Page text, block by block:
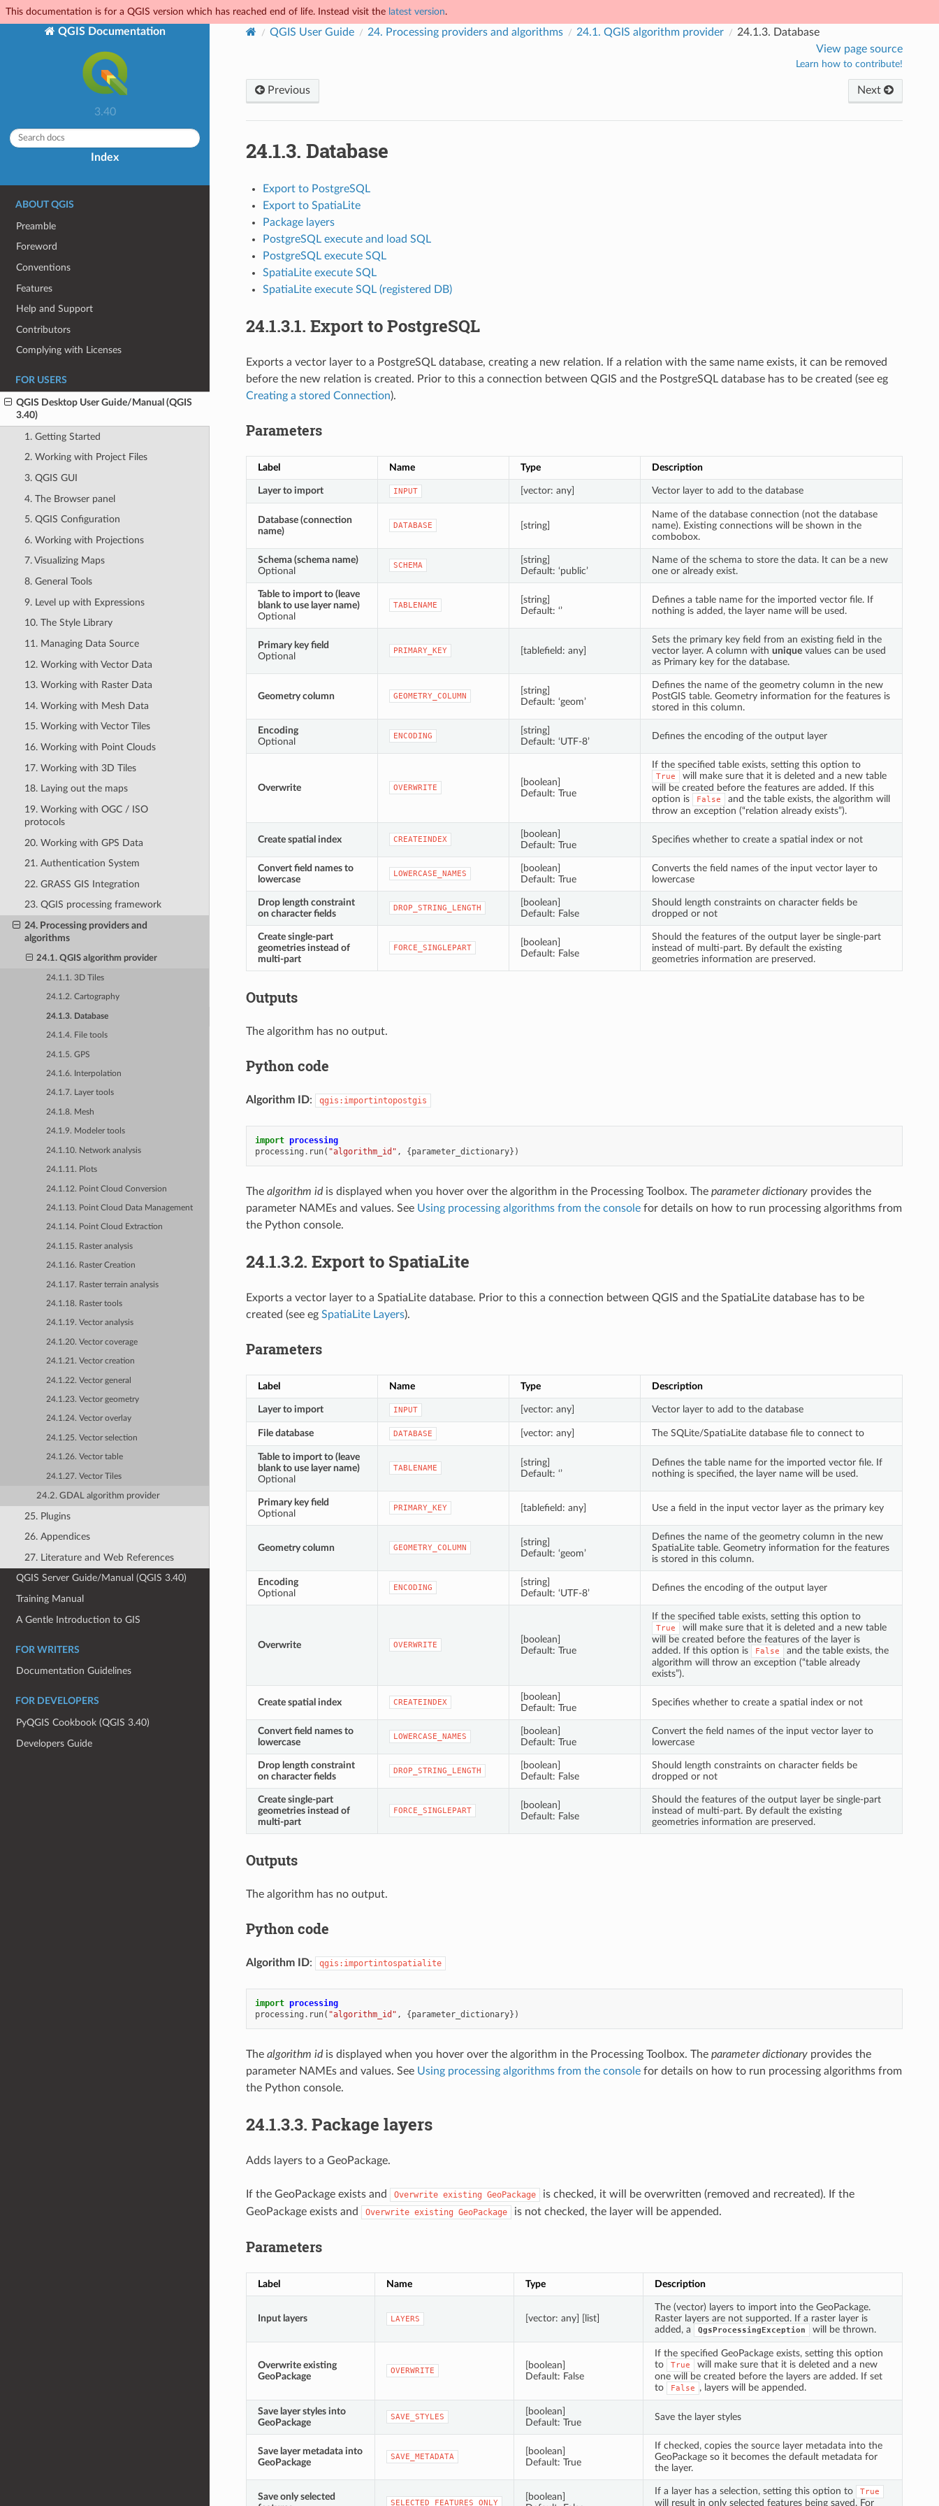
This documentation is for a QGIS version which has reached end of life. Instead visit the latest version.
QGIS Documentation
3.40
Index
ABOUT QGIS
Preamble
Foreword
Conventions
Features
Help and Support
Contributors
Complying with Licenses
FOR USERS
QGIS Desktop User Guide/Manual (QGIS
3.40)
1. Getting Started
2. Working with Project Files
3. QGIS GUI
4. The Browser panel
5. QGIS Configuration
6. Working with Projections
7. Visualizing Maps
8. General Tools
9. Level up with Expressions
10. The Style Library
11. Managing Data Source
12. Working with Vector Data
13. Working with Raster Data
14. Working with Mesh Data
15. Working with Vector Tiles
16. Working with Point Clouds
17. Working with 3D Tiles
18. Laying out the maps
19. Working with OGC / ISO
protocols
20. Working with GPS Data
21. Authentication System
22. GRASS GIS Integration
23. QGIS processing framework
24. Processing providers and
algorithms
24.1. QGIS algorithm provider
24.1.1. 3D Tiles
24.1.2. Cartography
24.1.3. Database
24.1.4. File tools
24.1.5. GPS
24.1.6. Interpolation
24.1.7. Layer tools
24.1.8. Mesh
24.1.9. Modeler tools
24.1.10. Network analysis
24.1.11. Plots
24.1.12. Point Cloud Conversion
24.1.13. Point Cloud Data Management
24.1.14. Point Cloud Extraction
24.1.15. Raster analysis
24.1.16. Raster Creation
24.1.17. Raster terrain analysis
24.1.18. Raster tools
24.1.19. Vector analysis
24.1.20. Vector coverage
24.1.21. Vector creation
24.1.22. Vector general
24.1.23. Vector geometry
24.1.24. Vector overlay
24.1.25. Vector selection
24.1.26. Vector table
24.1.27. Vector Tiles
24.2. GDAL algorithm provider
25. Plugins
26. Appendices
27. Literature and Web References
QGIS Server Guide/Manual (QGIS 3.40)
Training Manual
A Gentle Introduction to GIS
FOR WRITERS
Documentation Guidelines
FOR DEVELOPERS
PyQGIS Cookbook (QGIS 3.40)
Developers Guide
QGIS User Guide 24. Processing providers and algorithms 24.1. QGIS algorithm provider 24.1.3. Database
View page source
Learn how to contribute!
Previous Next
24.1.3. Database
Export to PostgreSQL
Export to SpatiaLite
Package layers
PostgreSQL execute and load SQL
PostgreSQL execute SQL
SpatiaLite execute SQL
SpatiaLite execute SQL (registered DB)
24.1.3.1. Export to PostgreSQL
Exports a vector layer to a PostgreSQL database, creating a new relation. If a relation with the same name exists, it can be removed
before the new relation is created. Prior to this a connection between QGIS and the PostgreSQL database has to be created (see eg
Creating a stored Connection).
Parameters
Label Name Type Description
Layer to import INPUT [vector: any] Vector layer to add to the database
Database (connection
name)
DATABASE [string]
Name of the database connection (not the database
name). Existing connections will be shown in the
combobox.
Schema (schema name)
Optional
SCHEMA
[string]
Default: ‘public’
Name of the schema to store the data. It can be a new
one or already exist.
Table to import to (leave
blank to use layer name)
Optional
TABLENAME
[string]
Default: ‘’
Defines a table name for the imported vector file. If
nothing is added, the layer name will be used.
Primary key field
Optional
PRIMARY_KEY [tablefield: any]
Sets the primary key field from an existing field in the
vector layer. A column with uniquevalues can be used
as Primary key for the database.
Geometry column GEOMETRY_COLUMN
[string]
Default: ‘geom’
Defines the name of the geometry column in the new
PostGIS table. Geometry information for the features is
stored in this column.
Encoding
Optional
ENCODING
[string]
Default: ‘UTF-8’
Defines the encoding of the output layer
Overwrite OVERWRITE
[boolean]
Default: True
If the specified table exists, setting this option to
True
will make sure that it is deleted and a new table
will be created before the features are added. If this
option is
False
and the table exists, the algorithm will
throw an exception (“relation already exists”).
Create spatial index CREATEINDEX
[boolean]
Default: True
Specifies whether to create a spatial index or not
Convert field names to
lowercase
LOWERCASE_NAMES
[boolean]
Default: True
Converts the field names of the input vector layer to
lowercase
Drop length constraint
on character fields
DROP_STRING_LENGTH
[boolean]
Default: False
Should length constraints on character fields be
dropped or not
Create single-part
geometries instead of
multi-part
FORCE_SINGLEPART
[boolean]
Default: False
Should the features of the output layer be single-part
instead of multi-part. By default the existing
geometries information are preserved.
Outputs
The algorithm has no output.
Python code
Algorithm ID: qgis:importintopostgis
import processing
processing . run( "algorithm_id" , { parameter_dictionary})
The algorithm idis displayed when you hover over the algorithm in the Processing Toolbox. The parameter dictionaryprovides the
parameter NAMEs and values. See Using processing algorithms from the consolefor details on how to run processing algorithms from
the Python console.
24.1.3.2. Export to SpatiaLite
Exports a vector layer to a SpatiaLite database. Prior to this a connection between QGIS and the SpatiaLite database has to be
created (see eg SpatiaLite Layers).
Parameters
Label Name Type Description
Layer to import INPUT [vector: any] Vector layer to add to the database
File database DATABASE [vector: any] The SQLite/SpatiaLite database file to connect to
Table to import to (leave
blank to use layer name)
Optional
TABLENAME
[string]
Default: ‘’
Defines the table name for the imported vector file. If
nothing is specified, the layer name will be used.
Primary key field
Optional
PRIMARY_KEY [tablefield: any] Use a field in the input vector layer as the primary key
Geometry column GEOMETRY_COLUMN
[string]
Default: ‘geom’
Defines the name of the geometry column in the new
SpatiaLite table. Geometry information for the features
is stored in this column.
Encoding
Optional
ENCODING
[string]
Default: ‘UTF-8’
Defines the encoding of the output layer
Overwrite OVERWRITE
[boolean]
Default: True
If the specified table exists, setting this option to
True
will make sure that it is deleted and a new table
will be created before the features of the layer is
added. If this option is
False
and the table exists, the
algorithm will throw an exception (“table already
exists”).
Create spatial index CREATEINDEX
[boolean]
Default: True
Specifies whether to create a spatial index or not
Convert field names to
lowercase
LOWERCASE_NAMES
[boolean]
Default: True
Convert the field names of the input vector layer to
lowercase
Drop length constraint
on character fields
DROP_STRING_LENGTH
[boolean]
Default: False
Should length constraints on character fields be
dropped or not
Create single-part
geometries instead of
multi-part
FORCE_SINGLEPART
[boolean]
Default: False
Should the features of the output layer be single-part
instead of multi-part. By default the existing
geometries information are preserved.
Outputs
The algorithm has no output.
Python code
Algorithm ID: qgis:importintospatialite
import processing
processing . run( "algorithm_id" , { parameter_dictionary})
The algorithm idis displayed when you hover over the algorithm in the Processing Toolbox. The parameter dictionaryprovides the
parameter NAMEs and values. See Using processing algorithms from the consolefor details on how to run processing algorithms from
the Python console.
24.1.3.3. Package layers
Adds layers to a GeoPackage.
If the GeoPackage exists and Overwrite existing GeoPackage
is checked, it will be overwritten (removed and recreated). If the
GeoPackage exists and
Overwrite existing GeoPackage is not checked, the layer will be appended.
Parameters
Label Name Type Description
Input layers LAYERS [vector: any] [list]
The (vector) layers to import into the GeoPackage.
Raster layers are not supported. If a raster layer is
added, a
QgsProcessingException will be thrown.
Overwrite existing
GeoPackage
OVERWRITE
[boolean]
Default: False
If the specified GeoPackage exists, setting this option
to
True
will make sure that it is deleted and a new
one will be created before the layers are added. If set
to
False , layers will be appended.
Save layer styles into
GeoPackage
SAVE_STYLES
[boolean]
Default: True
Save the layer styles
Save layer metadata into
GeoPackage
SAVE_METADATA
[boolean]
Default: True
If checked, copies the source layer metadata into the
GeoPackage so it becomes the default metadata for
the layer.
Save only selected
SELECTED_FEATURES_ONLY
[boolean]
If a layer has a selection, setting this option to True
will result in only selected features being saved. For